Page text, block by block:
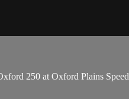
250 at Oxford Plains